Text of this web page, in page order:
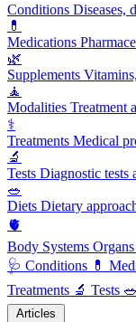
Conditions Diseases,
💊
Medications
🌿
Supplements
🧘
Modalities Treatment
⚕️
Treatments Medical
🔬
Tests Diagnostic tests
🥗
Diets Dietary
🫀
Body Systems
🩺 Conditions 💊
Treatments 🔬 Tests 🥗